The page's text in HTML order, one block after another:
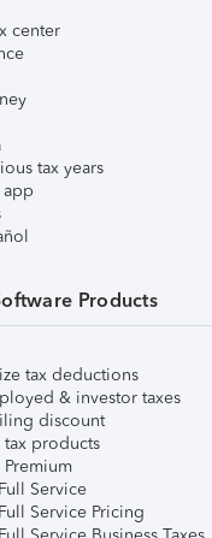
center
tax years
Products
tax deductions
& investor taxes
discount
tax products
Premium
Service
Service Pricing